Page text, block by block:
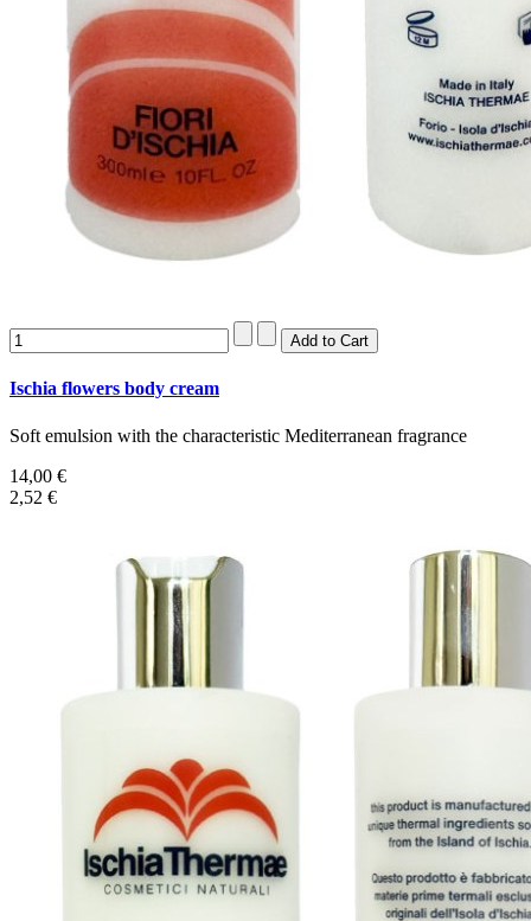
Ischia flowers body cream
Soft emulsion with the characteristic Mediterranean fragrance
14,00 €
2,52 €